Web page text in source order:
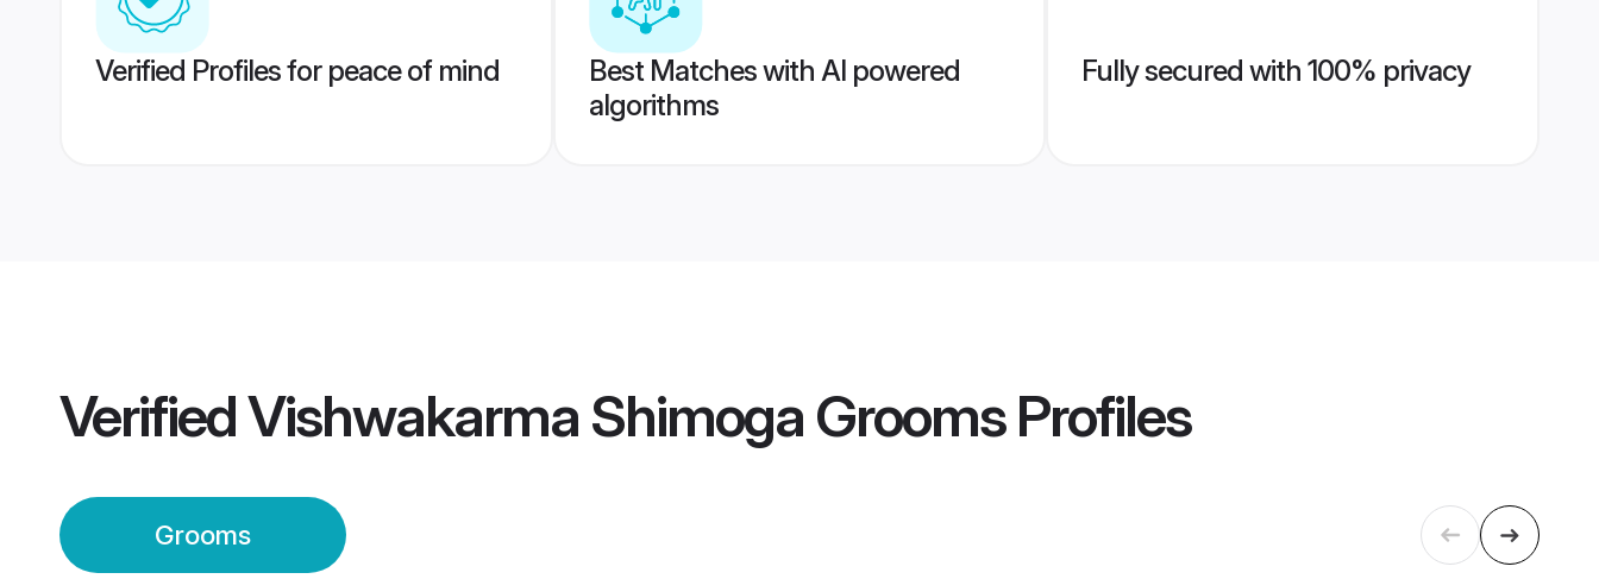
Verified Profiles for peace of mind
Best Matches with AI powered
algorithms
Fully secured with 100% privacy
VerifiedVishwakarma Shimoga GroomsProfiles
Grooms